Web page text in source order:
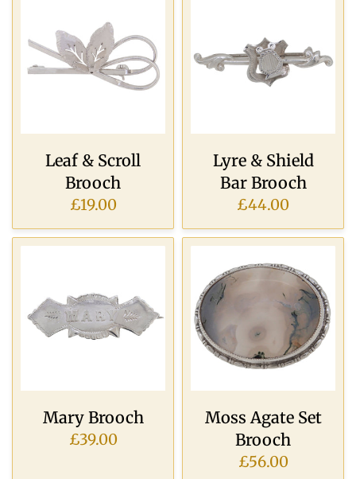
Leaf & Scroll
Brooch
£19.00
Lyre & Shield
Bar Brooch
£44.00
Mary Brooch
£39.00
Moss Agate Set
Brooch
£56.00